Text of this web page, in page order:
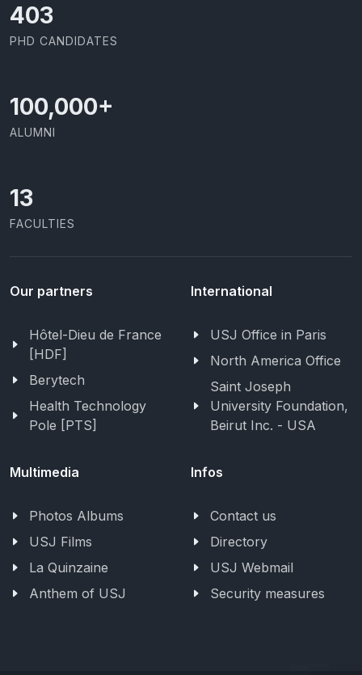
437
PHD CANDIDATES
100,000+
ALUMNI
13
FACULTIES
Our partners
Hôtel-Dieu de France
[HDF]
Berytech
Health Technology
Pole [PTS]
International
USJ Office in Paris
North America Office
Saint Joseph
University Foundation,
Beirut Inc. - USA
Multimedia
Photos Albums
USJ Films
La Quinzaine
Anthem of USJ
Infos
Contact us
Directory
USJ Webmail
Security measures